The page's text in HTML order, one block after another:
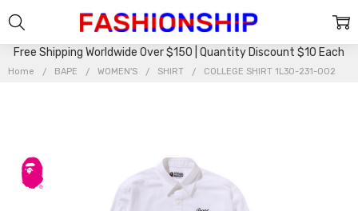
Free Shipping Worldwide Over $150 | Quantity Discount $10 Each
Home BAPE WOMEN'S SHIRT COLLEGE SHIRT 1L30-231-002